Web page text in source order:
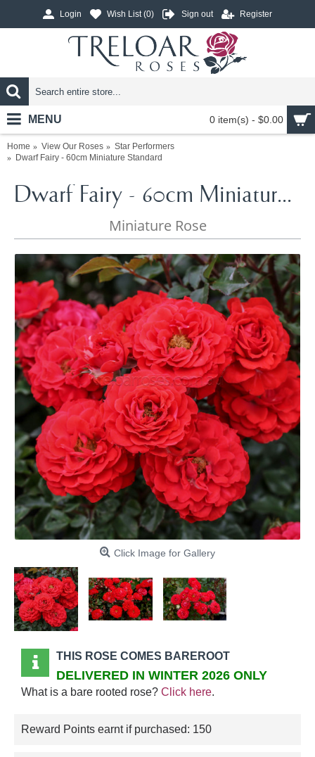
Login Wish List (0) Sign out Register
0 item(s) - $0.00
MENU
Home View Our Roses
Star Performers
Dwarf Fairy - 60cm Miniature Standard
Dwarf Fairy - 60cm Miniature Standard
Miniature Rose
Click Image for Gallery
THIS ROSE COMES BAREROOT
DELIVERED IN WINTER 2026 ONLY
What is a bare rooted rose? Click here.
Reward Points earnt if purchased: 150